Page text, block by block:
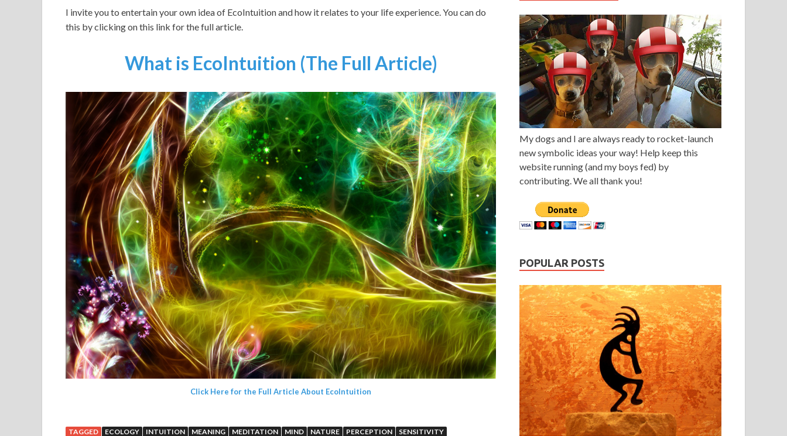
I invite you to entertain your own idea of EcoIntuition and how it relates to your life experience. You can do
this by clicking on this link for the full article.
What is EcoIntuition (The Full Article)
Click Here for the Full Article About EcoIntuition
TAGGED ECOLOGY INTUITION MEANING MEDITATION MIND NATURE PERCEPTION
SENSITIVITY
My dogs and I are always ready to rocket-launch
new symbolic ideas your way! Help keep this
website running (and my boys fed) by
contributing. We all thank you!
POPULAR POSTS